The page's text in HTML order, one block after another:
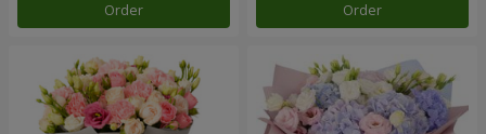
Order Order